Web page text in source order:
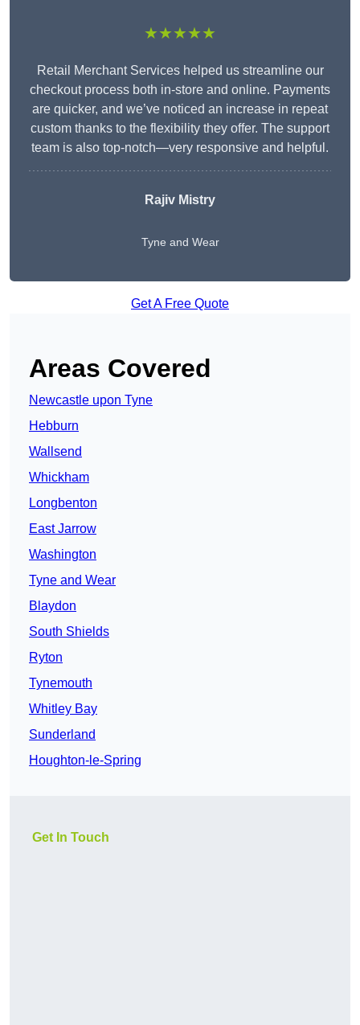
★★★★★
Retail Merchant Services helped us streamline our
checkout process both in-store and online. Payments
are quicker, and we’ve noticed an increase in repeat
custom thanks to the flexibility they offer. The support
team is also top-notch—very responsive and helpful.
Rajiv Mistry
Tyne and Wear
Get A Free Quote
Areas Covered
Newcastle upon Tyne
Hebburn
Wallsend
Whickham
Longbenton
East Jarrow
Washington
Tyne and Wear
Blaydon
South Shields
Ryton
Tynemouth
Whitley Bay
Sunderland
Houghton-le-Spring
Get In Touch